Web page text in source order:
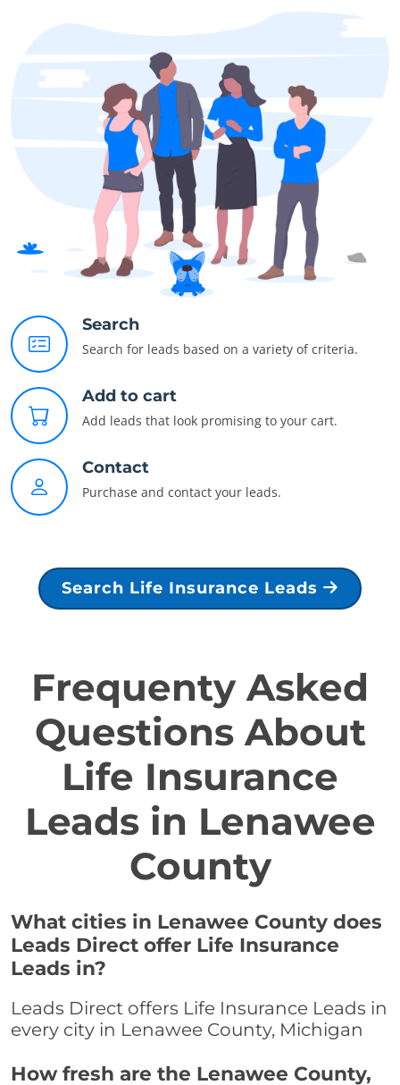
Search
Search for leads based on a variety of criteria.
Add to cart
Add leads that look promising to your cart.
Contact
Purchase and contact your leads.
Search Life Insurance Leads
Frequenty Asked
Questions About
Life Insurance
Leads in Lenawee
County
What cities in Lenawee County does
Leads Direct offer Life Insurance
Leads in?
Leads Direct offers Life Insurance Leads in
every city in Lenawee County, Michigan
How fresh are the Lenawee County,